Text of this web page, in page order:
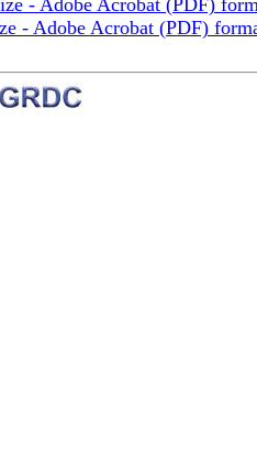
- Adobe Acrobat (PDF)
- Adobe Acrobat (PDF)